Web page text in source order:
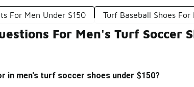
For Men Under $150 Turf Baseball Shoes
For Men's Turf Soccer
in men's turf soccer shoes under $150?